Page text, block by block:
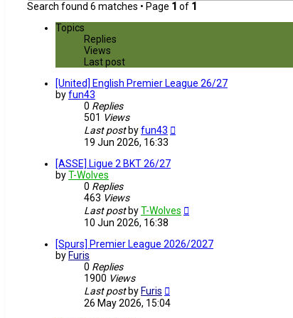
Search found 6 matches • Page 1 of 1
Topics
Replies
Views
Last post
[United] English Premier League 26/27
byfun43
0 Replies
501 Views
Last post byfun43
19 Jun 2026, 16:33
[ASSE] Ligue 2 BKT 26/27
byT-Wolves
0 Replies
463 Views
Last post byT-Wolves
10 Jun 2026, 16:38
[Spurs] Premier League 2026/2027
by Furis
0 Replies
1900 Views
Last post by Furis
26 May 2026, 15:04